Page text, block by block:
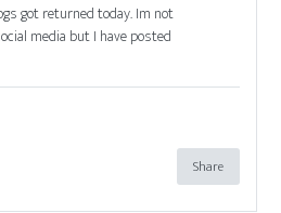
got returned today. Im not
media but I have posted
Share